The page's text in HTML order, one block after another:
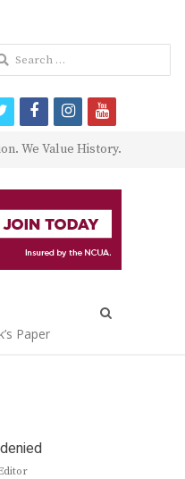
We Value History.
Paper
twitterfacebookinstagram
youtube